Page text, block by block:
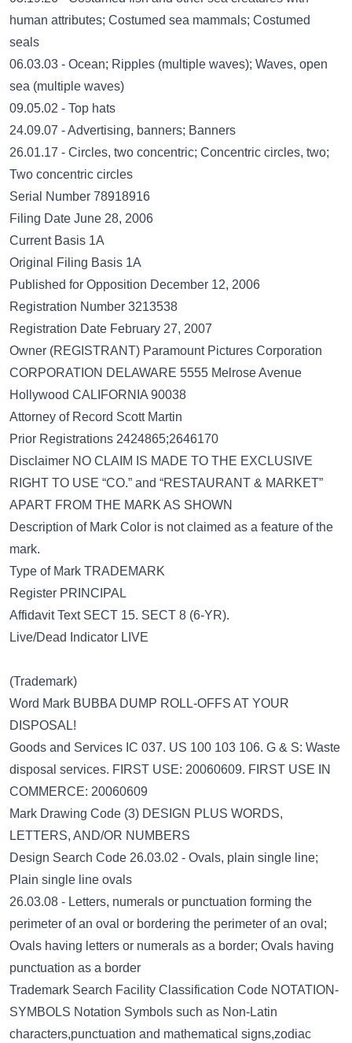
human attributes; Costumed sea mammals; Costumed
seals
06.03.03 - Ocean; Ripples (multiple waves); Waves, open
sea (multiple waves)
09.05.02 - Top hats
24.09.07 - Advertising, banners; Banners
26.01.17 - Circles, two concentric; Concentric circles, two;
Two concentric circles
Serial Number 78918916
Filing Date June 28, 2006
Current Basis 1A
Original Filing Basis 1A
Published for Opposition December 12, 2006
Registration Number 3213538
Registration Date February 27, 2007
Owner (REGISTRANT) Paramount Pictures Corporation
CORPORATION DELAWARE 5555 Melrose Avenue
Hollywood CALIFORNIA 90038
Attorney of Record Scott Martin
Prior Registrations 2424865;2646170
Disclaimer NO CLAIM IS MADE TO THE EXCLUSIVE
RIGHT TO USE “CO.” and “RESTAURANT & MARKET”
APART FROM THE MARK AS SHOWN
Description of Mark Color is not claimed as a feature of the
mark.
Type of Mark TRADEMARK
Register PRINCIPAL
Affidavit Text SECT 15. SECT 8 (6-YR).
Live/Dead Indicator LIVE
(Trademark)
Word Mark BUBBA DUMP ROLL-OFFS AT YOUR
DISPOSAL!
Goods and Services IC 037. US 100 103 106. G & S: Waste
disposal services. FIRST USE: 20060609. FIRST USE IN
COMMERCE: 20060609
Mark Drawing Code (3) DESIGN PLUS WORDS,
LETTERS, AND/OR NUMBERS
Design Search Code 26.03.02 - Ovals, plain single line;
Plain single line ovals
26.03.08 - Letters, numerals or punctuation forming the
perimeter of an oval or bordering the perimeter of an oval;
Ovals having letters or numerals as a border; Ovals having
punctuation as a border
Trademark Search Facility Classification Code NOTATION-
SYMBOLS Notation Symbols such as Non-Latin
characters,punctuation and mathematical signs,zodiac